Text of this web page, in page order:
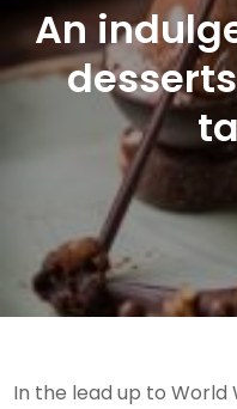
An
In the lead up to World